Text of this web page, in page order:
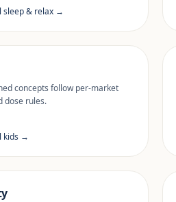
sleep & relax →
concepts follow per-market
dose rules.
kids →